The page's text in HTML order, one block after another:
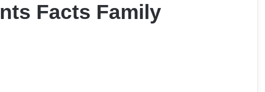
Facts Family